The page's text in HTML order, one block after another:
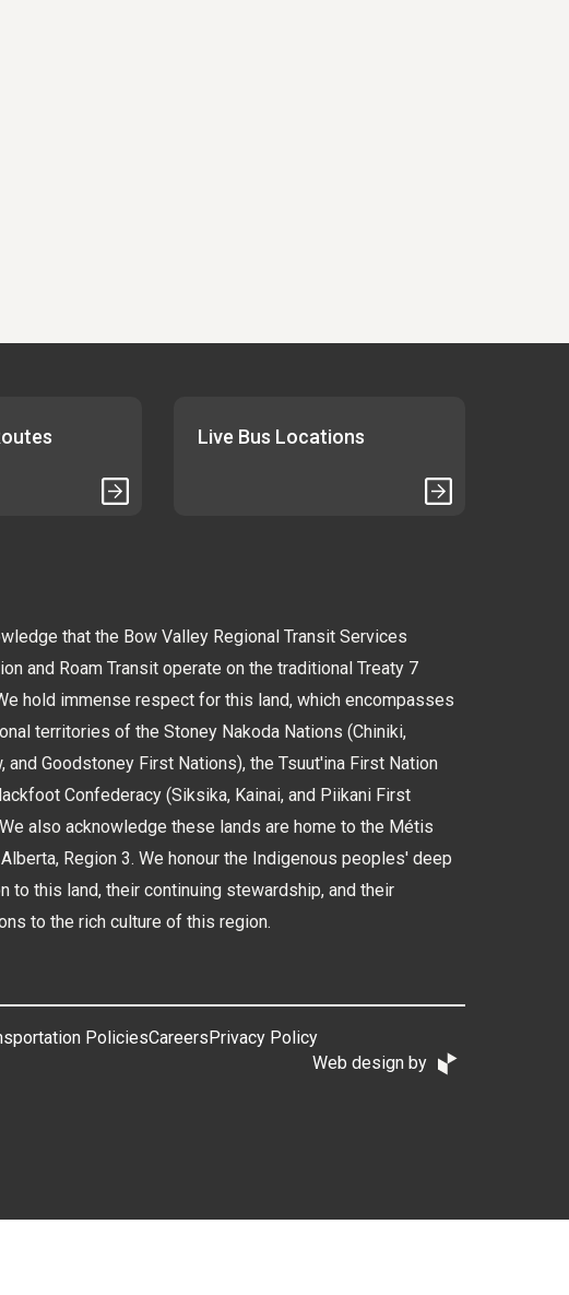
Live Bus Locations
that the Bow Valley Regional Transit Services
and Roam Transit operate on the traditional Treaty 7
hold immense respect for this land, which encompasses
territories of the Stoney Nakoda Nations (Chiniki,
and Goodstoney First Nations), the Tsuut'ina First Nation
Confederacy (Siksika, Kainai, and Piikani First
also acknowledge these lands are home to the Métis
Region 3. We honour the Indigenous peoples' deep
to this land, their continuing stewardship, and their
to the rich culture of this region.
PoliciesCareersPrivacy Policy
Web design by